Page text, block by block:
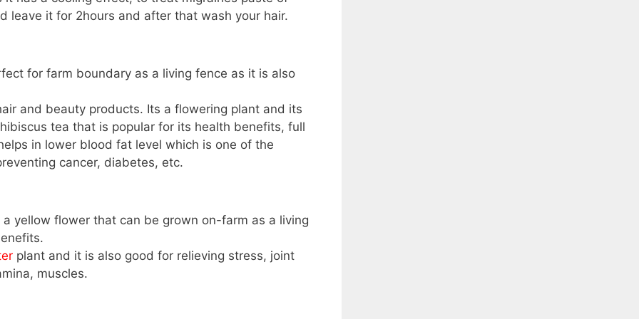
leave it for 2hours and after that wash your hair.
for farm boundary as a living fence as it is also
and beauty products. Its a flowering plant and its
tea that is popular for its health benefits, full
in lower blood fat level which is one of the
cancer, diabetes, etc.
yellow flower that can be grown on-farm as a living
plant and it is also good for relieving stress, joint
muscles.